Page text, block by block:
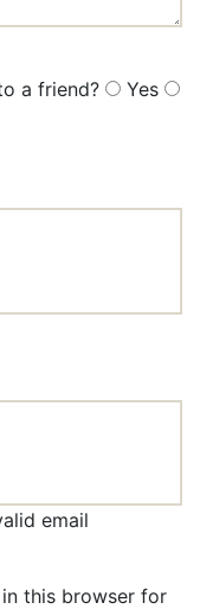
a friend?
Yes
email
this browser for